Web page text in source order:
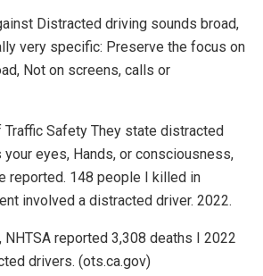
Distracted driving sounds broad,
very specific: Preserve the focus on
Not on screens, calls or
Traffic Safety They state distracted
eyes, Hands, or consciousness,
reported. 148 people I killed in
involved a distracted driver. 2022.
NHTSA reported 3,308 deaths I 2022
drivers. (ots.ca.gov)